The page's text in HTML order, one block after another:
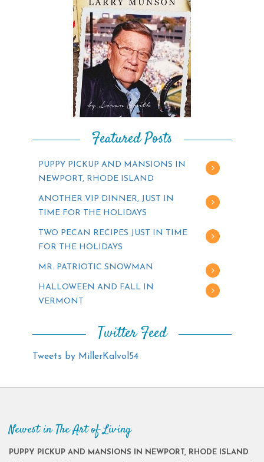
Featured Posts
PUPPY PICKUP AND MANSIONS IN
NEWPORT, RHODE ISLAND
ANOTHER VIP DINNER, JUST IN
TIME FOR THE HOLIDAYS
TWO PECAN RECIPES JUST IN TIME
FOR THE HOLIDAYS
MR. PATRIOTIC SNOWMAN
HALLOWEEN AND FALL IN
VERMONT
Twitter Feed
Tweets by MillerKalvol54
Newest in The Art of Living
PUPPY PICKUP AND MANSIONS IN NEWPORT, RHODE ISLAND